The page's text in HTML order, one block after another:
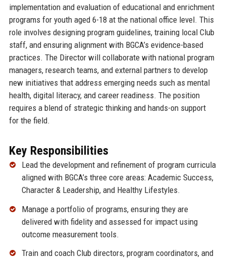
implementation and evaluation of educational and enrichment
programs for youth aged 6-18 at the national office level. This
role involves designing program guidelines, training local Club
staff, and ensuring alignment with BGCA’s evidence-based
practices. The Director will collaborate with national program
managers, research teams, and external partners to develop
new initiatives that address emerging needs such as mental
health, digital literacy, and career readiness. The position
requires a blend of strategic thinking and hands-on support
for the field.
Key Responsibilities
Lead the development and refinement of program curricula
aligned with BGCA’s three core areas: Academic Success,
Character & Leadership, and Healthy Lifestyles.
Manage a portfolio of programs, ensuring they are
delivered with fidelity and assessed for impact using
outcome measurement tools.
Train and coach Club directors, program coordinators, and